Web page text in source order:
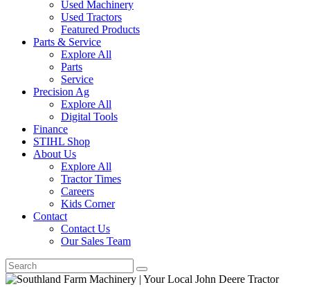
Used Machinery
Used Tractors
Featured Products
Parts & Service
Explore All
Parts
Service
Precision Ag
Explore All
Digital Tools
Finance
STIHL Shop
About Us
Explore All
Tractor Times
Careers
Kids Corner
Contact
Contact Us
Our Sales Team